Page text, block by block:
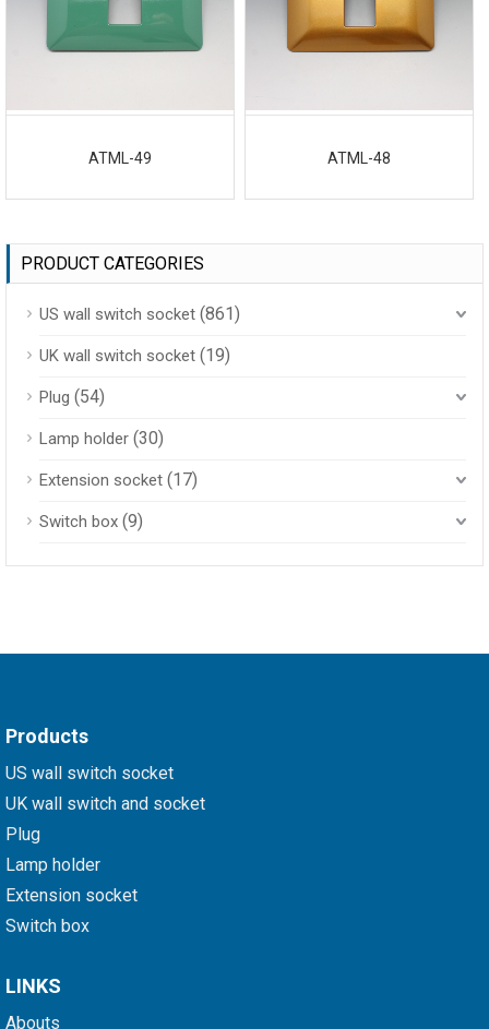
ATML-49 ATML-48
PRODUCT CATEGORIES
US wall switch socket (861)
UK wall switch socket (19)
Plug (54)
Lamp holder (30)
Extension socket (17)
Switch box (9)
Products
US wall switch socket
UK wall switch and socket
Plug
Lamp holder
Extension socket
Switch box
LINKS
Abouts